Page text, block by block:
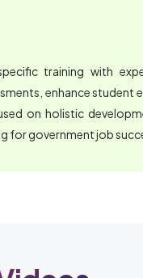
training with
enhance student
on holistic
for government job